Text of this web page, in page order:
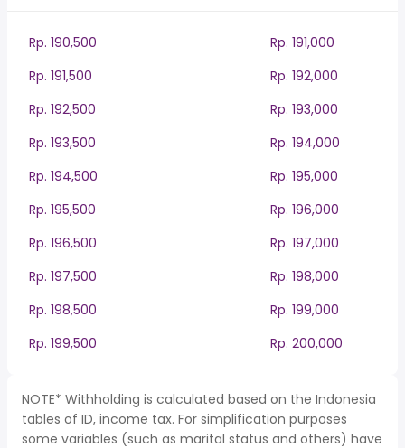
Rp. 190,500
Rp. 191,000
Rp. 191,500
Rp. 192,000
Rp. 192,500
Rp. 193,000
Rp. 193,500
Rp. 194,000
Rp. 194,500
Rp. 195,000
Rp. 195,500
Rp. 196,000
Rp. 196,500
Rp. 197,000
Rp. 197,500
Rp. 198,000
Rp. 198,500
Rp. 199,000
Rp. 199,500
Rp. 200,000
NOTE* Withholding is calculated based on the Indonesia
tables of ID, income tax. For simplification purposes
some variables (such as marital status and others) have